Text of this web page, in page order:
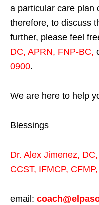
a particular care plan
therefore, to discuss
further, please feel
DC, APRN, FNP-BC,
0900.
We are here to help
Blessings
Dr. Alex Jimenez, DC,
CCST, IFMCP, CFMP,
email: